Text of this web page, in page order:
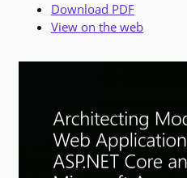
Download PDF
View on the web